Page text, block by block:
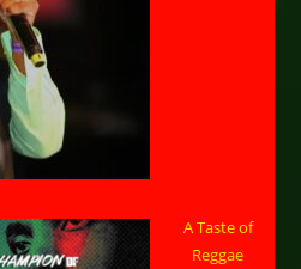
A Taste of
Reggae